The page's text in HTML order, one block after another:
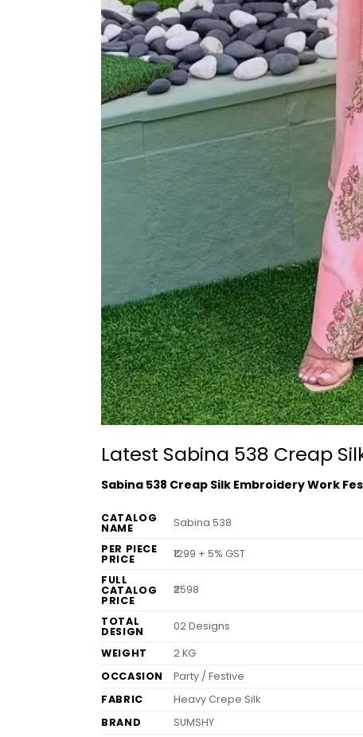
Latest Sabina 538 Creap
Sabina 538 Creap Silk Embroidery Work
CATALOG
NAME
Sabina 538
PER PIECE
PRICE
₹1299 + 5% GST
FULL
CATALOG
PRICE
₹2598
TOTAL
DESIGN
02 Designs
WEIGHT
2 KG
OCCASION
Party / Festive
FABRIC
Heavy Crepe Silk
BRAND
SUMSHY